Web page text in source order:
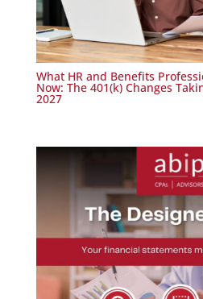
What HR and Benefits
Now: The 401(k) Changes
2027